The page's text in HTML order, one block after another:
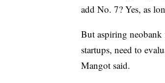
add No. 7? Yes, as
But aspiring neobank
startups, need to
Mangot said.